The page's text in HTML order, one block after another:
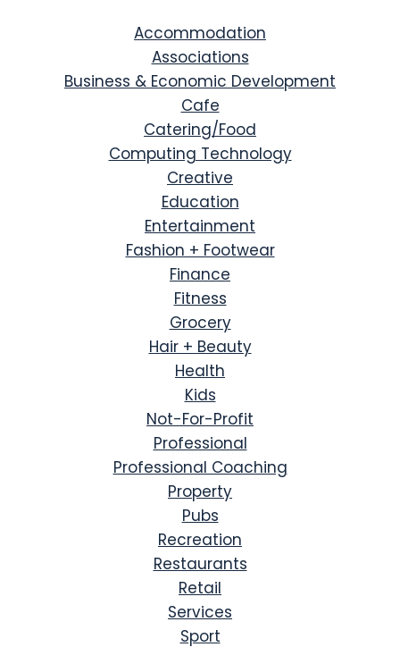
Accommodation
Associations
Business & Economic Development
Cafe
Catering/Food
Computing Technology
Creative
Education
Entertainment
Fashion + Footwear
Finance
Fitness
Grocery
Hair + Beauty
Health
Kids
Not-For-Profit
Professional
Professional Coaching
Property
Pubs
Recreation
Restaurants
Retail
Services
Sport